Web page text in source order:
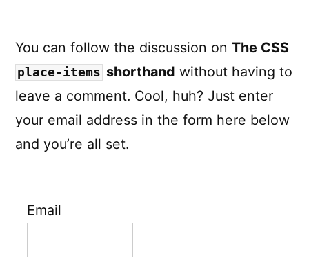
You can follow the discussion on The CSS
place-items shorthand without having to
leave a comment. Cool, huh? Just enter
your email address in the form here below
and you’re all set.
Email